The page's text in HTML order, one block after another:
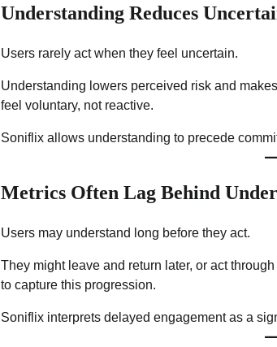
Understanding Reduces
Users rarely act when they feel uncertain.
Understanding lowers perceived risk and
feel voluntary, not reactive.
Soniflix allows understanding to precede
Metrics Often Lag Behind
Users may understand long before they act.
They might leave and return later, or act
to capture this progression.
Soniflix interprets delayed engagement as a